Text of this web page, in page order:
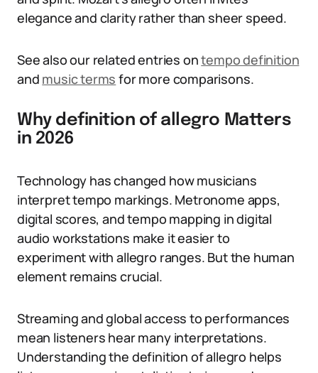
elegance and clarity rather than sheer speed.
See also our related entries ontempo definition
and music terms for more comparisons.
Why definition of allegro Matters
in 2026
Technology has changed how musicians
interpret tempo markings. Metronome apps,
digital scores, and tempo mapping in digital
audio workstations make it easier to
experiment with allegro ranges. But the human
element remains crucial.
Streaming and global access to performances
mean listeners hear many interpretations.
Understanding the definition of allegro helps